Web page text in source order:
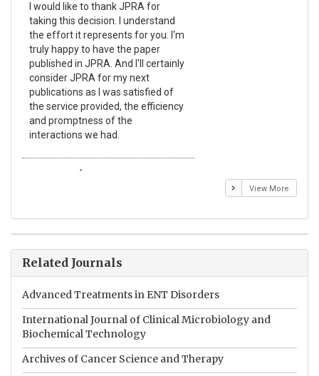
I would like to thank JPRA for
taking this decision. I understand
the effort it represents for you. I'm
truly happy to have the paper
published in JPRA. And I'll certainly
consider JPRA for my next
publications as I was satisfied of
the service provided, the efficiency
and promptness of the
interactions we had.
Emmanuel BUSATO
View More
Related Journals
Advanced Treatments in ENT Disorders
International Journal of Clinical Microbiology and
Biochemical Technology
Archives of Cancer Science and Therapy